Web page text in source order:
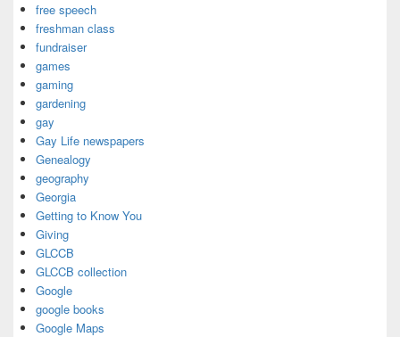
free speech
freshman class
fundraiser
games
gaming
gardening
gay
Gay Life newspapers
Genealogy
geography
Georgia
Getting to Know You
Giving
GLCCB
GLCCB collection
Google
google books
Google Maps